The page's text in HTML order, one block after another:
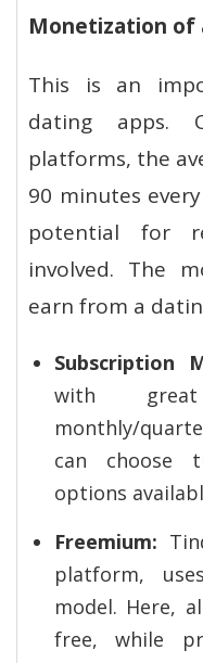
Monetization of
This is an
dating apps.
platforms, the
90 minutes
potential for
involved. The
earn from a
Subscription
with
monthly/
can choose
options
Freemium:
platform,
model. Here,
free, while